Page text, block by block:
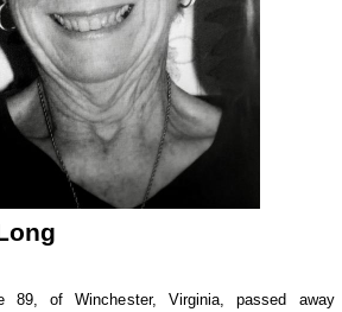
89, of Winchester, Virginia, passed away